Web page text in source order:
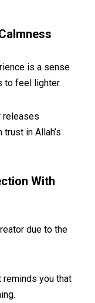
is a sense
to feel lighter.
releases
in Allah’s
With
due to the
reminds you that